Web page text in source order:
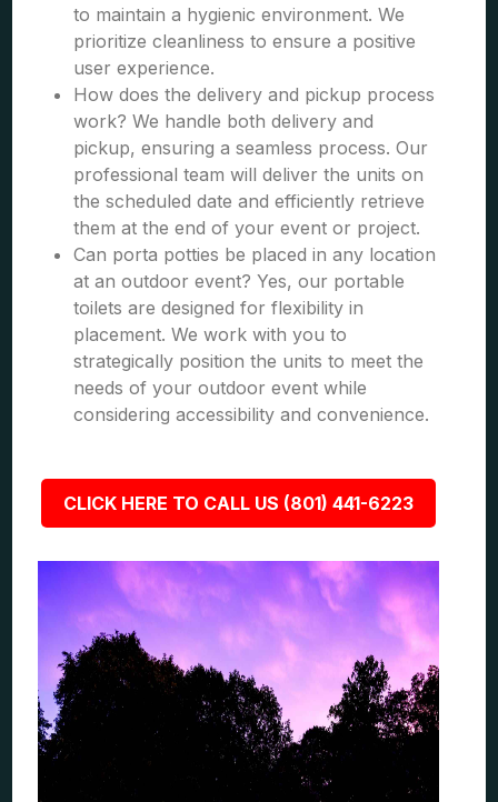
to maintain a hygienic environment. We
prioritize cleanliness to ensure a positive
user experience.
How does the delivery and pickup process
work? We handle both delivery and
pickup, ensuring a seamless process. Our
professional team will deliver the units on
the scheduled date and efficiently retrieve
them at the end of your event or project.
Can porta potties be placed in any location
at an outdoor event? Yes, our portable
toilets are designed for flexibility in
placement. We work with you to
strategically position the units to meet the
needs of your outdoor event while
considering accessibility and convenience.
CLICK HERE TO CALL US (801) 441-6223